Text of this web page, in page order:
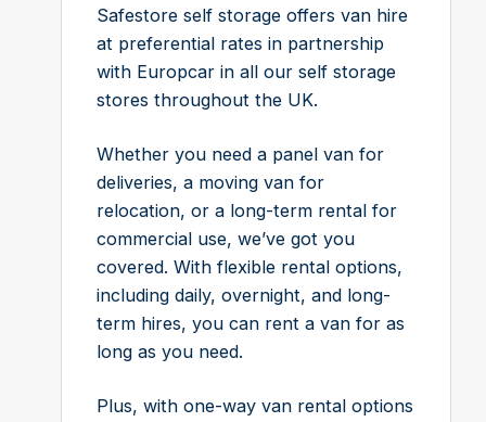
Safestore self storage offers van hire
at preferential rates in partnership
with Europcar in all our self storage
stores throughout the UK.
Whether you need a panel van for
deliveries, a moving van for
relocation, or a long-term rental for
commercial use, we’ve got you
covered. With flexible rental options,
including daily, overnight, and long-
term hires, you can rent a van for as
long as you need.
Plus, with one-way van rental options